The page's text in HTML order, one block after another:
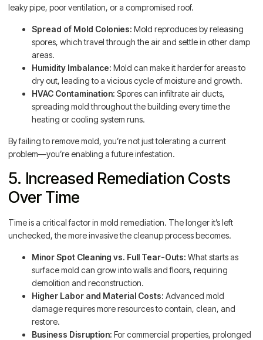
leaky pipe, poor ventilation, or a compromised roof.
Spread of Mold Colonies: Mold reproduces by releasing
spores, which travel through the air and settle in other damp
areas.
Humidity Imbalance: Mold can make it harder for areas to
dry out, leading to a vicious cycle of moisture and growth.
HVAC Contamination: Spores can infiltrate air ducts,
spreading mold throughout the building every time the
heating or cooling system runs.
By failing to remove mold, you’re not just tolerating a current
problem—you’re enabling a future infestation.
5. Increased Remediation Costs
Over Time
Time is a critical factor in mold remediation. The longer it’s left
unchecked, the more invasive the cleanup process becomes.
Minor Spot Cleaning vs. Full Tear-Outs: What starts as
surface mold can grow into walls and floors, requiring
demolition and reconstruction.
Higher Labor and Material Costs: Advanced mold
damage requires more resources to contain, clean, and
restore.
Business Disruption: For commercial properties, prolonged